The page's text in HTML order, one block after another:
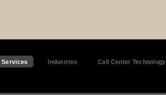
Services Industries Call Center Technology